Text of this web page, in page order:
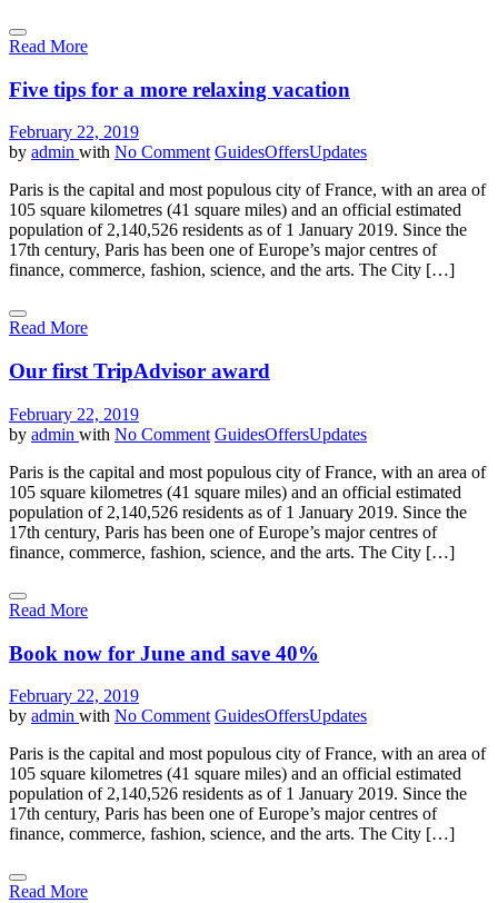
Read More
Five tips for a more relaxing vacation
February 22, 2019
by admin with No Comment GuidesOffersUpdates
Paris is the capital and most populous city of France, with an area of
105 square kilometres (41 square miles) and an official estimated
population of 2,140,526 residents as of 1 January 2019. Since the
17th century, Paris has been one of Europe’s major centres of
finance, commerce, fashion, science, and the arts. The City […]
Read More
Our first TripAdvisor award
February 22, 2019
by admin with No Comment GuidesOffersUpdates
Paris is the capital and most populous city of France, with an area of
105 square kilometres (41 square miles) and an official estimated
population of 2,140,526 residents as of 1 January 2019. Since the
17th century, Paris has been one of Europe’s major centres of
finance, commerce, fashion, science, and the arts. The City […]
Read More
Book now for June and save 40%
February 22, 2019
by admin with No Comment GuidesOffersUpdates
Paris is the capital and most populous city of France, with an area of
105 square kilometres (41 square miles) and an official estimated
population of 2,140,526 residents as of 1 January 2019. Since the
17th century, Paris has been one of Europe’s major centres of
finance, commerce, fashion, science, and the arts. The City […]
Read More